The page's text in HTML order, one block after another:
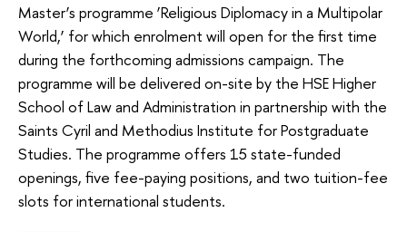
Master’s programme ‘Religious Diplomacy in a Multipolar
World,’ for which enrolment will open for the first time
during the forthcoming admissions campaign. The
programme will be delivered on-site by the HSE Higher
School of Law and Administration in partnership with the
Saints Cyril and Methodius Institute for Postgraduate
Studies. The programme offers 15 state-funded
openings, five fee-paying positions, and two tuition-fee
slots for international students.